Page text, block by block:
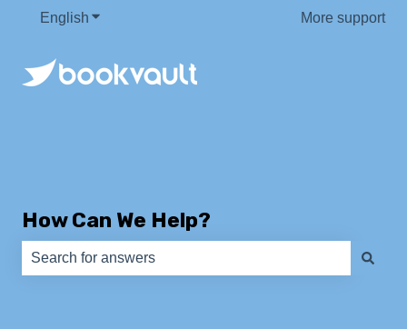
English Show submenu for translations More support
How Can We Help?